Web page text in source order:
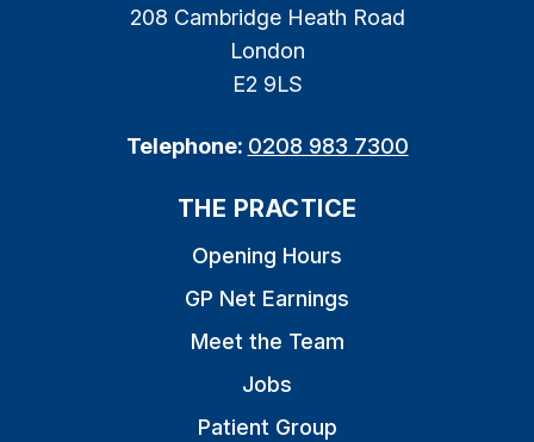
208 Cambridge Heath Road
London
E2 9LS
Telephone: 0208 983 7300
THE PRACTICE
Opening Hours
GP Net Earnings
Meet the Team
Jobs
Patient Group